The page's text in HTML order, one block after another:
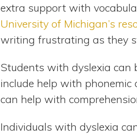
extra support with
University of Michigan’s
writing frustrating as they
Students with dyslexia
include help with phonemic
can help with
Individuals with dyslexia